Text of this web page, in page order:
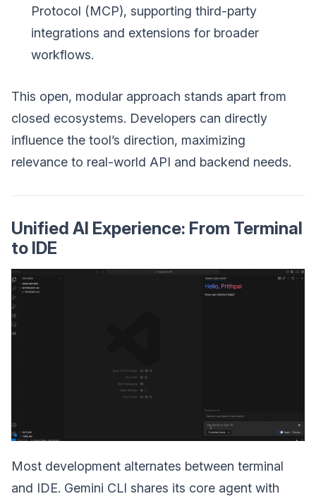
Protocol (MCP), supporting third-party
integrations and extensions for broader
workflows.
This open, modular approach stands apart from
closed ecosystems. Developers can directly
influence the tool’s direction, maximizing
relevance to real-world API and backend needs.
Unified AI Experience: From Terminal
to IDE
Most development alternates between terminal
and IDE. Gemini CLI shares its core agent with